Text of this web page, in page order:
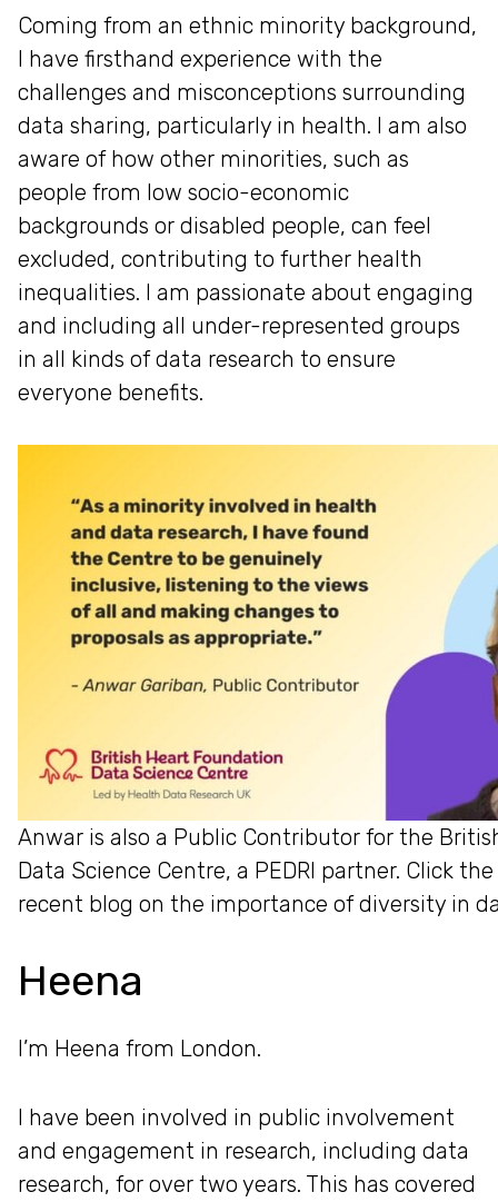
Coming from an ethnic minority background,
I have firsthand experience with the
challenges and misconceptions surrounding
data sharing, particularly in health. I am also
aware of how other minorities, such as
people from low socio-economic
backgrounds or disabled people, can feel
excluded, contributing to further health
inequalities. I am passionate about engaging
and including all under-represented groups
in all kinds of data research to ensure
everyone benefits.
Anwar is also a Public Contributor for the
Data Science Centre, a PEDRI partner. Click
recent blog on the importance of diversity in
Heena
I’m Heena from London.
I have been involved in public involvement
and engagement in research, including data
research, for over two years. This has covered